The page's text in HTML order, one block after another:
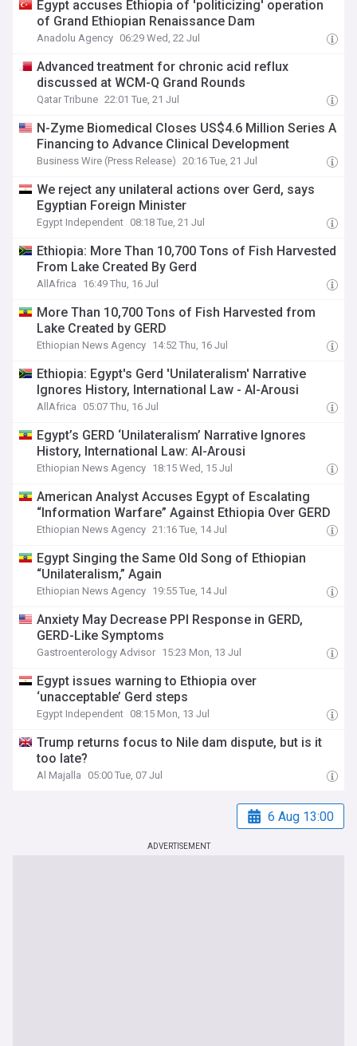
Egypt accuses Ethiopia of 'politicizing' operation
of Grand Ethiopian Renaissance Dam
Anadolu Agency 06:29 Wed, 22 Jul
Advanced treatment for chronic acid reflux
discussed at WCM-Q Grand Rounds
Qatar Tribune 22:01 Tue, 21 Jul
N-Zyme Biomedical Closes US$4.6 Million Series A
Financing to Advance Clinical Development
Business Wire (Press Release) 20:16 Tue, 21 Jul
We reject any unilateral actions over Gerd, says
Egyptian Foreign Minister
Egypt Independent 08:18 Tue, 21 Jul
Ethiopia: More Than 10,700 Tons of Fish Harvested
From Lake Created By Gerd
AllAfrica 16:49 Thu, 16 Jul
More Than 10,700 Tons of Fish Harvested from
Lake Created by GERD
Ethiopian News Agency 14:52 Thu, 16 Jul
Ethiopia: Egypt's Gerd 'Unilateralism' Narrative
Ignores History, International Law - Al-Arousi
AllAfrica 05:07 Thu, 16 Jul
Egypt’s GERD ‘Unilateralism’ Narrative Ignores
History, International Law: Al-Arousi
Ethiopian News Agency 18:15 Wed, 15 Jul
American Analyst Accuses Egypt of Escalating
“Information Warfare” Against Ethiopia Over GERD
Ethiopian News Agency 21:16 Tue, 14 Jul
Egypt Singing the Same Old Song of Ethiopian
“Unilateralism,” Again
Ethiopian News Agency 19:55 Tue, 14 Jul
Anxiety May Decrease PPI Response in GERD,
GERD-Like Symptoms
Gastroenterology Advisor 15:23 Mon, 13 Jul
Egypt issues warning to Ethiopia over
‘unacceptable’ Gerd steps
Egypt Independent 08:15 Mon, 13 Jul
Trump returns focus to Nile dam dispute, but is it
too late?
Al Majalla 05:00 Tue, 07 Jul
6 Aug 13:00
ADVERTISEMENT